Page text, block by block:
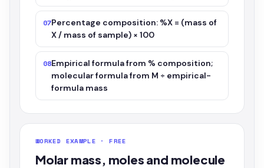
07Percentage composition: %X = (mass of
X / mass of sample) × 100
08Empirical formula from % composition;
molecular formula from M ÷ empirical-
formula mass
WORKED EXAMPLE · FREE
Molar mass, moles and molecule